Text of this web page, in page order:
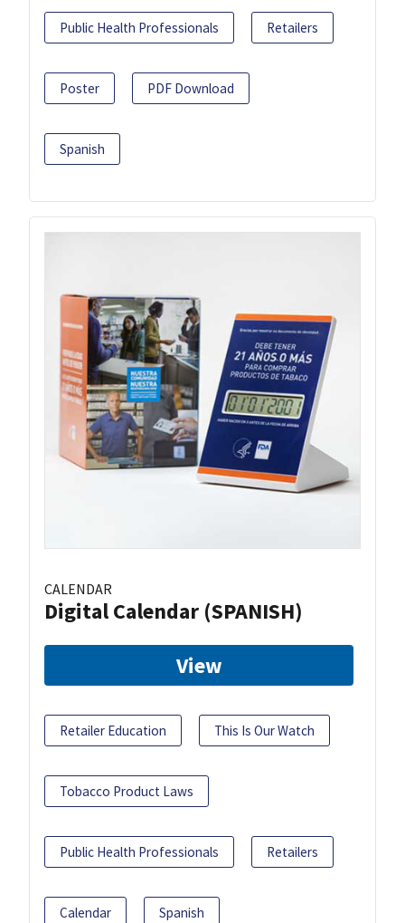
Public Health Professionals Retailers
Poster PDF Download
Spanish
CALENDAR
Digital Calendar (SPANISH)
View
Retailer Education This Is Our Watch
Tobacco Product Laws
Public Health Professionals Retailers
Calendar Spanish